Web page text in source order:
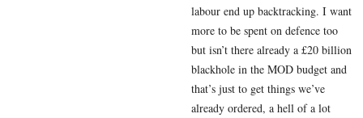
labour end up backtracking. I want
more to be spent on defence too
but isn’t there already a £20 billion
blackhole in the MOD budget and
that’s just to get things we’ve
already ordered, a hell of a lot